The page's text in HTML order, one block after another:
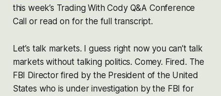
this week’s Trading With Cody Q&A Conference
Call or read on for the full transcript.
Let’s talk markets. I guess right now you can’t talk
markets without talking politics. Comey. Fired. The
FBI Director fired by the President of the United
States who is under investigation by the FBI for